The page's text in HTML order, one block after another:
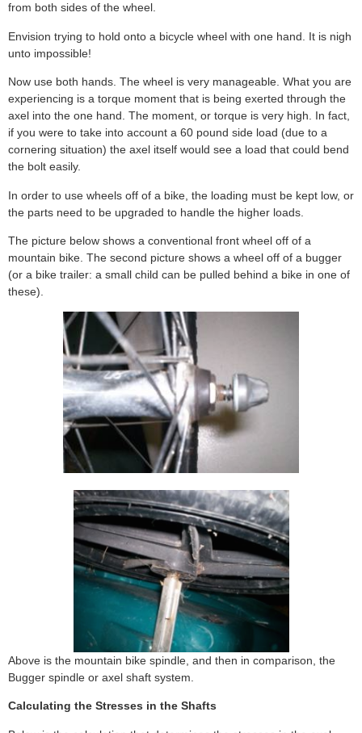
from both sides of the wheel.
Envision trying to hold onto a bicycle wheel with one hand. It is nigh
unto impossible!
Now use both hands. The wheel is very manageable. What you are
experiencing is a torque moment that is being exerted through the
axel into the one hand. The moment, or torque is very high. In fact,
if you were to take into account a 60 pound side load (due to a
cornering situation) the axel itself would see a load that could bend
the bolt easily.
In order to use wheels off of a bike, the loading must be kept low, or
the parts need to be upgraded to handle the higher loads.
The picture below shows a conventional front wheel off of a
mountain bike. The second picture shows a wheel off of a bugger
(or a bike trailer: a small child can be pulled behind a bike in one of
these).
Above is the mountain bike spindle, and then in comparison, the
Bugger spindle or axel shaft system.
Calculating the Stresses in the Shafts